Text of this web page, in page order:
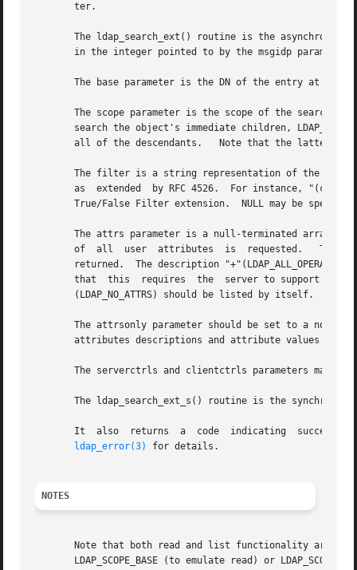
       ter.
The ldap_search_ext() routine is the
       in the integer pointed to by the msgidp parameter.
The base parameter is the DN of the entry at
The scope parameter is the scope of the search and
search the object's immediate children,
       all of the descendants.	 Note that the latter requires the server support the LDAP Subordinates Search Scope extension.
The filter is a string representation of the
as  extended  by RFC 4526.  For instance,
True/False Filter extension.  NULL may be
The attrs parameter is a null-terminated array
       of  all	user  attributes  is  requested.   The description "*" (LDAP_ALL_USER_ATTRIBUTES) may be used to request all user attributes to be
returned.  The description
that  this  requires  the  server to support the
       (LDAP_NO_ATTRS) should be listed by itself.
The attrsonly parameter should be set to a non-
attributes descriptions and attribute values are
The serverctrls and clientctrls parameters may
The ldap_search_ext_s() routine is the
       It  also  returns  a  code  indicating  success	or,  in  the  case of failure, indicating the nature of the failure of the operation.  See
ldap_error(3)
for details.
NOTES
Note that both read and list functionality are subsumed by these routines, by
LDAP_SCOPE_BASE (to emulate read) or